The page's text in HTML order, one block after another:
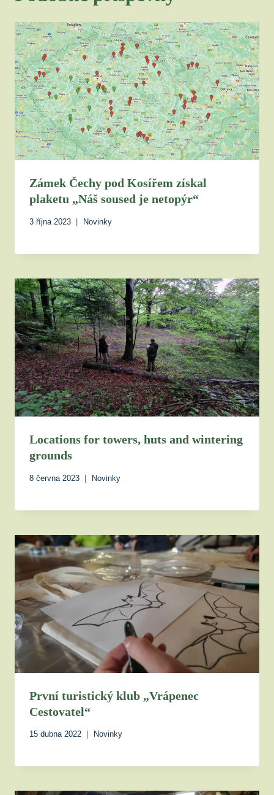
Zámek Čechy pod Kosířem získal
plaketu „Náš soused je netopýr“
3 října 2023 Novinky
Locations for towers, huts and wintering
grounds
8 června 2023 Novinky
První turistický klub „Vrápenec
Cestovatel“
15 dubna 2022 Novinky